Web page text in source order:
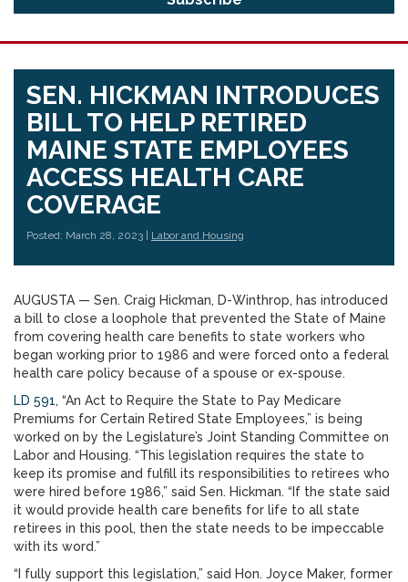
SEN. HICKMAN INTRODUCES
BILL TO HELP RETIRED
MAINE STATE EMPLOYEES
ACCESS HEALTH CARE
COVERAGE
Posted: March 28, 2023 | Labor and Housing
AUGUSTA — Sen. Craig Hickman, D-Winthrop, has introduced
a bill to close a loophole that prevented the State of Maine
from covering health care benefits to state workers who
began working prior to 1986 and were forced onto a federal
health care policy because of a spouse or ex-spouse.
LD 591, “An Act to Require the State to Pay Medicare
Premiums for Certain Retired State Employees,” is being
worked on by the Legislature’s Joint Standing Committee on
Labor and Housing. “This legislation requires the state to
keep its promise and fulfill its responsibilities to retirees who
were hired before 1986,” said Sen. Hickman. “If the state said
it would provide health care benefits for life to all state
retirees in this pool, then the state needs to be impeccable
with its word.”
“I fully support this legislation,” said Hon. Joyce Maker, former